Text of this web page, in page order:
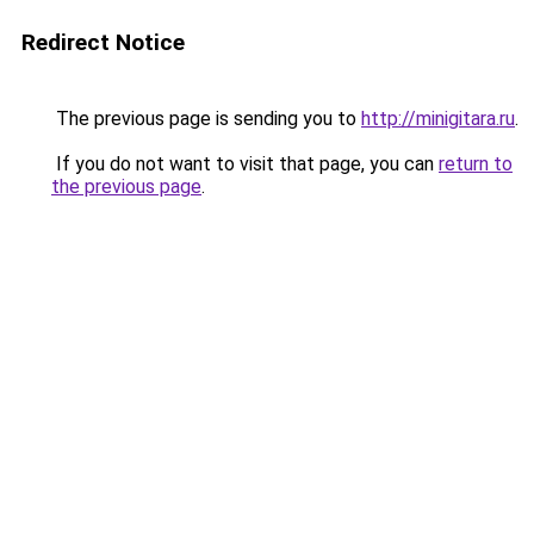
Redirect Notice
The previous page is sending you to http://minigitara.ru.
If you do not want to visit that page, you can return to
the previous page.